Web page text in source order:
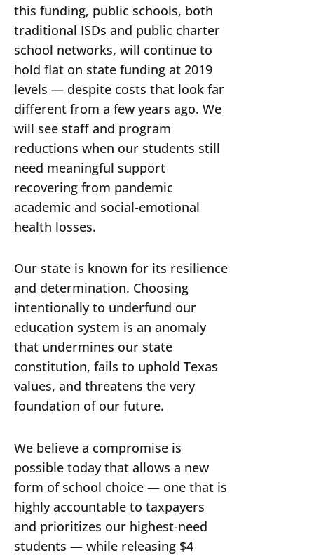
this funding, public schools, both
traditional ISDs and public charter
school networks, will continue to
hold flat on state funding at 2019
levels — despite costs that look far
different from a few years ago. We
will see staff and program
reductions when our students still
need meaningful support
recovering from pandemic
academic and social-emotional
health losses.
Our state is known for its resilience
and determination. Choosing
intentionally to underfund our
education system is an anomaly
that undermines our state
constitution, fails to uphold Texas
values, and threatens the very
foundation of our future.
We believe a compromise is
possible today that allows a new
form of school choice — one that is
highly accountable to taxpayers
and prioritizes our highest-need
students — while releasing $4